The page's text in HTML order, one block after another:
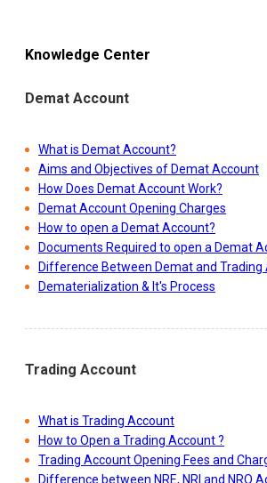
Knowledge Center
Demat Account
What is Demat Account?
Aims and Objectives of Demat Account
How Does Demat Account Work?
Demat Account Opening Charges
How to open a Demat Account?
Documents Required to open a Demat
Difference Between Demat and Trading
Dematerialization & It's Process
Trading Account
What is Trading Account
How to Open a Trading Account ?
Trading Account Opening Fees and
Difference between NRE, NRI and NRO